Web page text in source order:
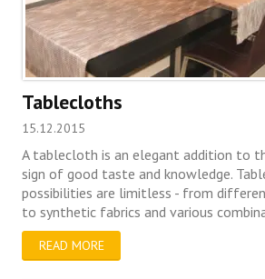
Tablecloths
15.12.2015
A tablecloth is an elegant addition to
sign of good taste and knowledge.
possibilities are limitless - from
to synthetic fabrics and various
READ MORE